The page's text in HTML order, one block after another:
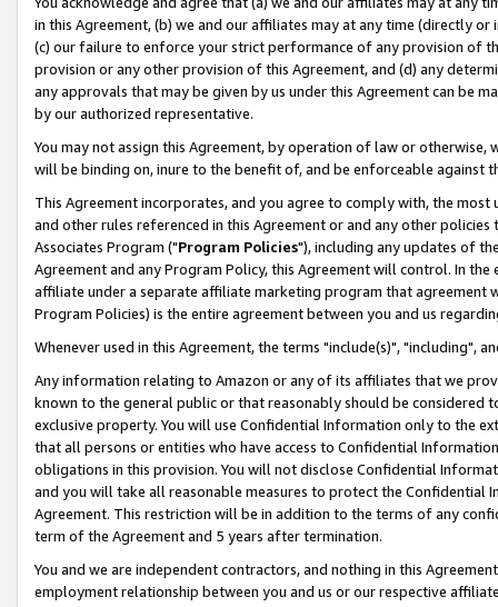
in this Agreement, (b) we and our affiliates may at any time (directly
(c) our failure to enforce your strict performance of any provision of
provision or any other provision of this Agreement, and (d) any
any approvals that may be given by us under this Agreement can be
by our authorized representative.
You may not assign this Agreement, by operation of law or
will be binding on, inure to the benefit of, and be enforceable against
This Agreement incorporates, and you agree to comply with, the
and other rules referenced in this Agreement or and any other
Associates Program ("Program Policies"), including any updates of
Agreement and any Program Policy, this Agreement will control. In
affiliate under a separate affiliate marketing program that agreement
Program Policies) is the entire agreement between you and us
Whenever used in this Agreement, the terms "include(s)", "including",
Any information relating to Amazon or any of its affiliates that we
known to the general public or that reasonably should be considered
exclusive property. You will use Confidential Information only to the
that all persons or entities who have access to Confidential
obligations in this provision. You will not disclose Confidential
and you will take all reasonable measures to protect the Confidential
Agreement. This restriction will be in addition to the terms of any
term of the Agreement and 5 years after termination.
You and we are independent contractors, and nothing in this
employment relationship between you and us or our respective